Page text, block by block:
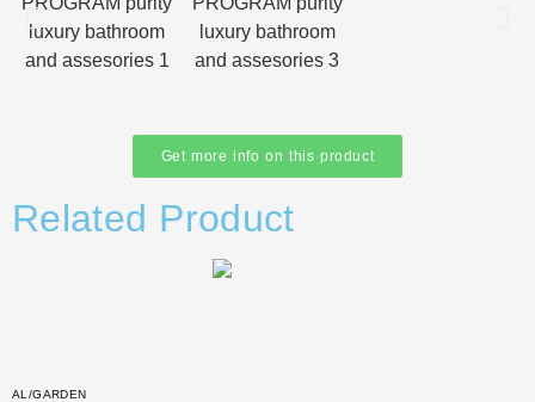
Get more info on this product
Related Product
AL/GARDEN